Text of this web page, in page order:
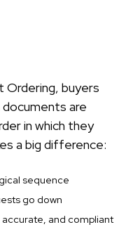
buyers
are
in which they
a big difference:
sequence
go down
and compliant